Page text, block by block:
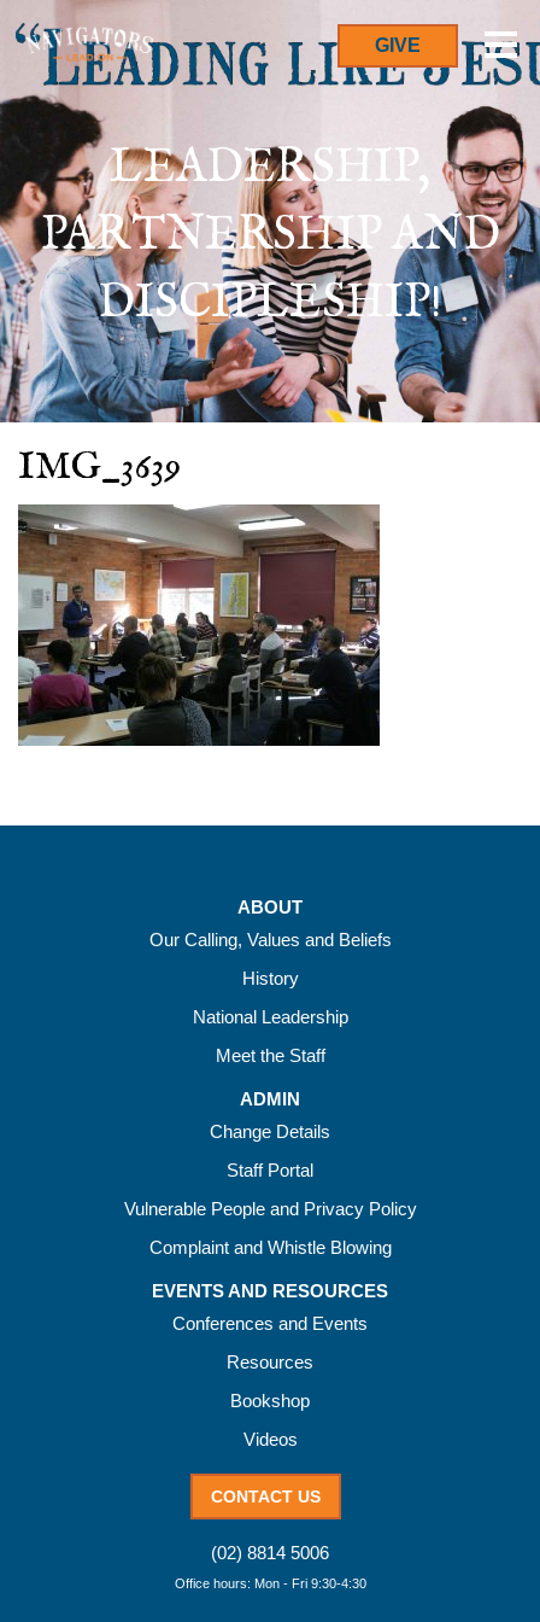
GIVE
LEADERSHIP,
PARTNERSHIP AND
DISCIPLESHIP!
IMG_3639
ABOUT
Our Calling, Values and Beliefs
History
National Leadership
Meet the Staff
ADMIN
Change Details
Staff Portal
Vulnerable People and Privacy Policy
Complaint and Whistle Blowing
EVENTS AND RESOURCES
Conferences and Events
Resources
Bookshop
Videos
CONTACT US
(02) 8814 5006
Office hours: Mon - Fri 9:30-4:30